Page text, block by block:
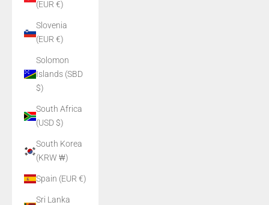
(EUR €)
Slovenia
(EUR €)
Solomon
Islands (SBD
$)
South Africa
(USD $)
South Korea
(KRW ₩)
Spain (EUR €)
Sri Lanka